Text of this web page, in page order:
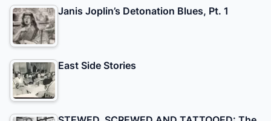
Janis Joplin’s Detonation Blues, Pt. 1
East Side Stories